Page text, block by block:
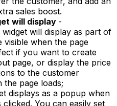
sales boost.
will display -
widget will display as part of
visible when the page
if you want to create
page, or display the price
to the customer
the page loads;
displays as a popup when
You can easily set